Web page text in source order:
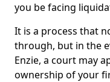
you be facing
It is a process that
through, but in the
Enzie, a court may
ownership of your